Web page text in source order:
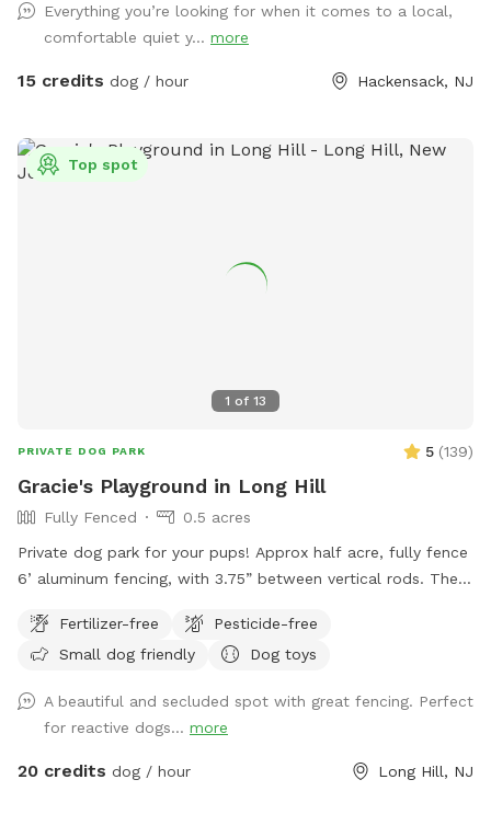
Everything you’re looking for when it comes to a local,
comfortable quiet y... more
15 credits dog / hour Hackensack, NJ
1 of 13
Top spot
PRIVATE DOG PARK 5 (139)
Gracie's Playground in Long Hill
Fully Fenced
0.5 acres
Private dog park for your pups! Approx half acre, fully fence
6’ aluminum fencing, with 3.75” between vertical rods. There
was installed this year. We are facing The Great Swamp
wildlife refuge with various animals living behind us, so they
fencing under the deck, please also do not allow your dog
to dig and create gaps, for safety reasons. This is a private
home, the bookings are allowing me to recover from this
Fertilizer-free
Pesticide-free
Small dog friendly
Dog toys
A beautiful and secluded spot with great fencing. Perfect
for reactive dogs... more
20 credits dog / hour Long Hill, NJ